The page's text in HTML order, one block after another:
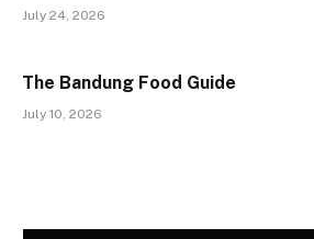
July 24, 2026
The Bandung Food Guide
July 10, 2026